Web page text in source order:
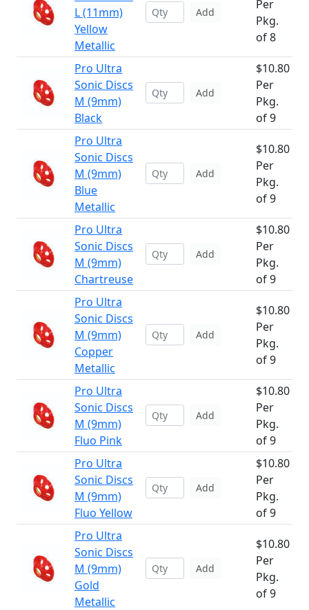
L (11mm)
Yellow
Metallic
Add
Per
Pkg.
of 8
Pro Ultra
Sonic Discs
M (9mm)
Black
Add
$10.80
Per
Pkg.
of 9
Pro Ultra
Sonic Discs
M (9mm)
Blue
Metallic
Add
$10.80
Per
Pkg.
of 9
Pro Ultra
Sonic Discs
M (9mm)
Chartreuse
Add
$10.80
Per
Pkg.
of 9
Pro Ultra
Sonic Discs
M (9mm)
Copper
Metallic
Add
$10.80
Per
Pkg.
of 9
Pro Ultra
Sonic Discs
M (9mm)
Fluo Pink
Add
$10.80
Per
Pkg.
of 9
Pro Ultra
Sonic Discs
M (9mm)
Fluo Yellow
Add
$10.80
Per
Pkg.
of 9
Pro Ultra
Sonic Discs
M (9mm)
Gold
Metallic
Add
$10.80
Per
Pkg.
of 9